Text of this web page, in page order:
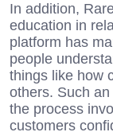
In addition,
education in
platform has
people
things like how
others. Such
the process
customers